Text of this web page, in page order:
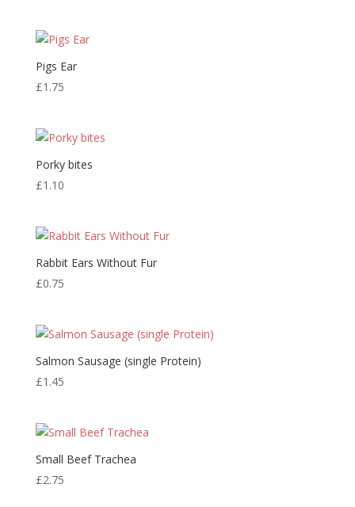
Pigs Ear
£1.75
Porky bites
£1.10
Rabbit Ears Without Fur
£0.75
Salmon Sausage (single Protein)
£1.45
Small Beef Trachea
£2.75